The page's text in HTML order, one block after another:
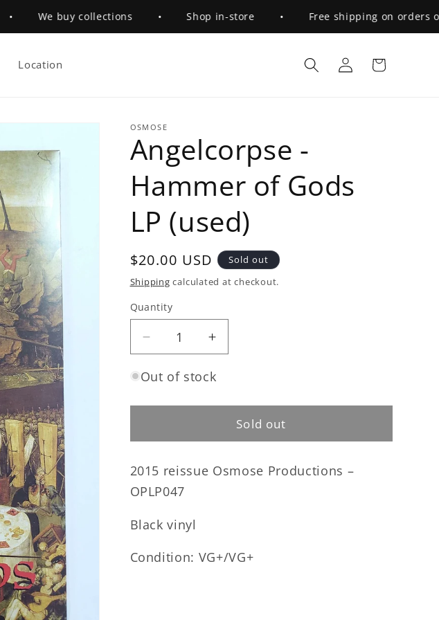
We buy collections Shop in-store Free shipping on orders over
Location
Log
in
Cart
OSMOSE
Angelcorpse -
Hammer of Gods
LP (used)
Regular
price
$20.00 USD
Sold out
Shipping calculated at checkout.
Quantity
Quantity
Decrease
quantity
for
-
of
LP
(used)
Increase
quantity
for
-
Hammer
of
LP
Out of stock
Sold out
2015 reissue Osmose Productions –
OPLP047
Black vinyl
Condition: VG+/VG+